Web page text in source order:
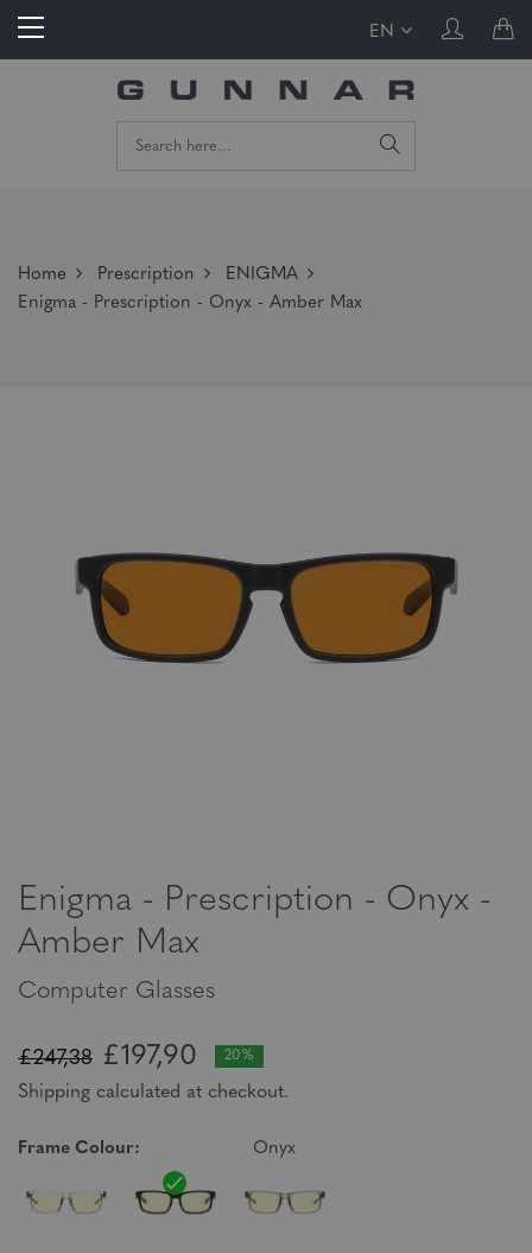
EN
Home Prescription
ENIGMA
Enigma - Prescription - Onyx - Amber Max
Enigma - Prescription - Onyx -
Amber Max
Computer Glasses
£247,38 £197,90 20%
Shipping calculated at checkout.
Frame Colour: Onyx